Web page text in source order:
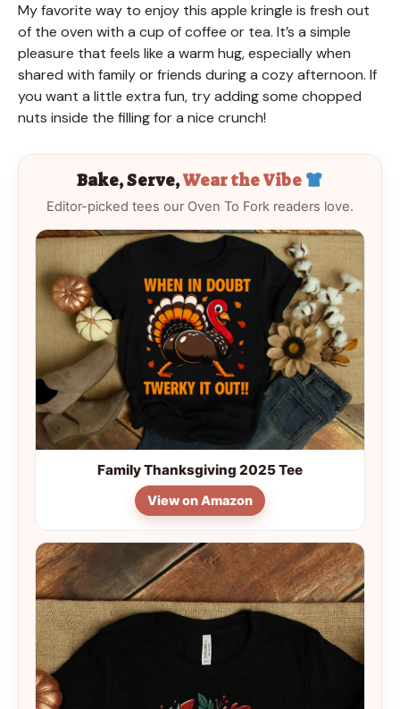
My favorite way to enjoy this apple kringle is fresh out
of the oven with a cup of coffee or tea. It’s a simple
pleasure that feels like a warm hug, especially when
shared with family or friends during a cozy afternoon. If
you want a little extra fun, try adding some chopped
nuts inside the filling for a nice crunch!
Bake, Serve,Wear the Vibe
Editor-picked tees our Oven To Fork readers love.
Family Thanksgiving 2025 Tee
View on Amazon